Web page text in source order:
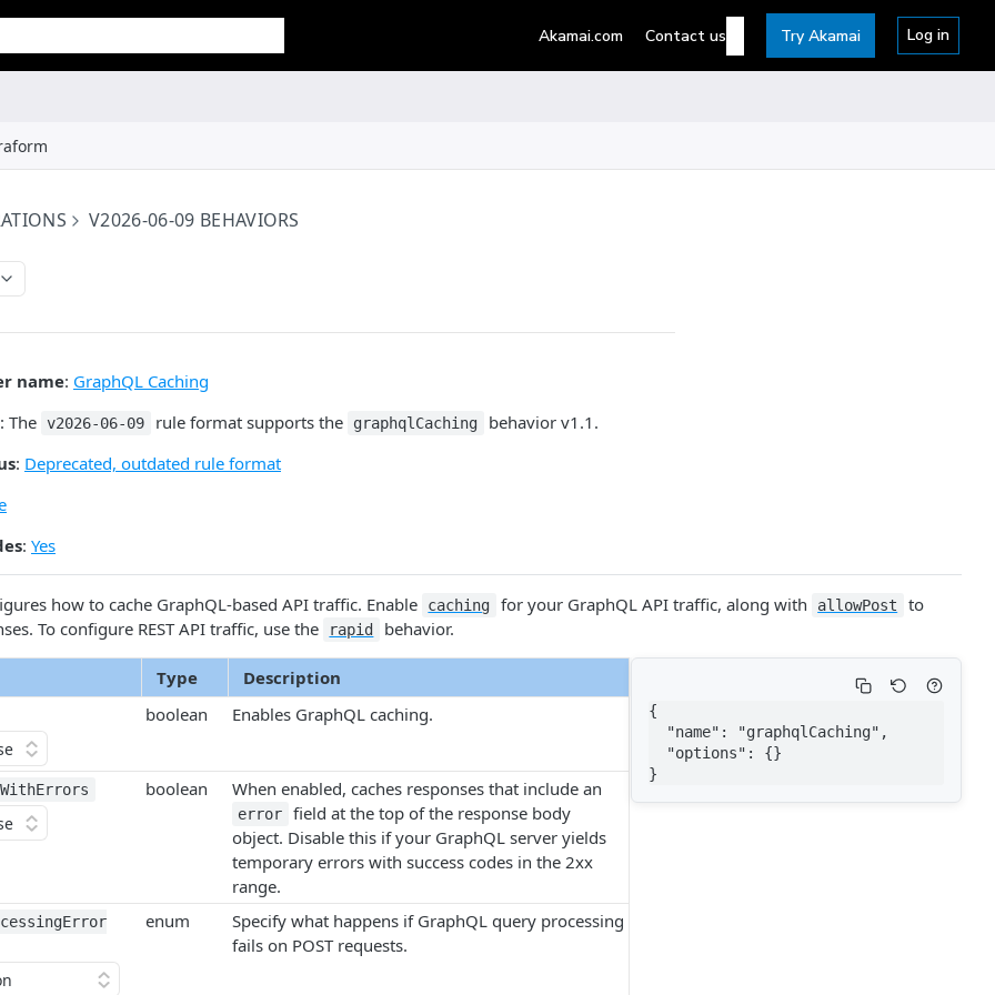
V2026-06-09 BEHAVIORS
name: GraphQL Caching
: The v2026-06-09 rule format supports the graphqlCaching
behavior v1.1.
: Deprecated, outdated rule format
: Yes
how to cache Graph​QL-based API traffic. Enable caching for your Graph​QL API traffic, along with allow​Post
to
To configure REST API traffic, use the
rapid behavior.
Type Description
boolean Enables Graph​QL caching.
boolean When enabled, caches responses that include an
error
field at the top of the response body
object. Disable this if your Graph​QL server yields
temporary errors with success codes in the 2xx
range.
enum
Specify what happens if Graph​QL query processing
fails on POST requests.
{
  "name": "graphqlCaching",
  "options": {}
}
Akamai.com Contact us Try Akamai Log in